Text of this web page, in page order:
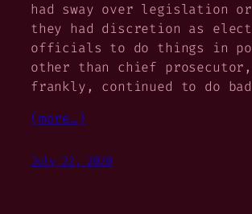
had sway over legislation or
they had discretion as
officials to do things in
other than chief prosecutor,
frankly, continued to do
(more…)
July 22, 2020